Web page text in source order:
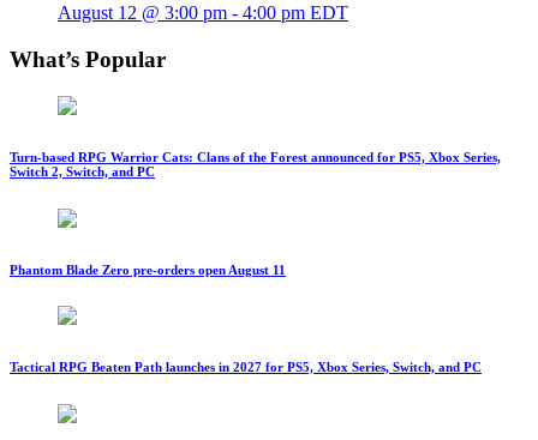
August 12 @ 3:00 pm - 4:00 pm EDT
What’s Popular
Turn-based RPG Warrior Cats: Clans of the Forest announced for PS5, Xbox Series,
Switch 2, Switch, and PC
Phantom Blade Zero pre-orders open August 11
Tactical RPG Beaten Path launches in 2027 for PS5, Xbox Series, Switch, and PC